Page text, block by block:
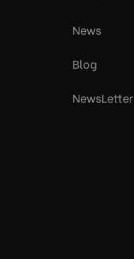
News
Blog
NewsLetter